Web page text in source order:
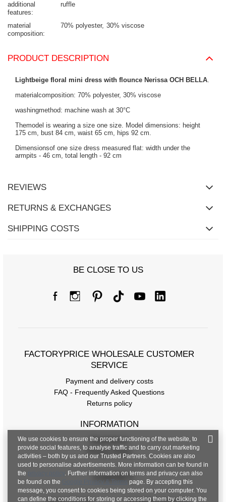
additional
features
ruffle
material
composition
70% polyester 30% viscose
PRODUCT DESCRIPTION
Lightbeige floral mini dress with flounce Nerissa OCH BELLA.
materialcomposition: 70% polyester, 30% viscose
washingmethod: machine wash at 30°C
Themodel is wearing a size one size. Model dimensions: height
175 cm, bust 84 cm, waist 65 cm, hips 92 cm.
Dimensionsof one size dress measured flat: width under the
armpits - 46 cm, total length - 92 cm
REVIEWS
RETURNS & EXCHANGES
SHIPPING COSTS
BE CLOSE TO US
FACTORYPRICE WHOLESALE CUSTOMER
SERVICE
Payment and delivery costs
FAQ - Frequently Asked Questions
Returns policy
INFORMATION
Regulations
Privacy Policy
CONTACT
We use cookies to ensure the proper functioning of the website, to
provide social features, to analyse traffic and to carry out marketing
activities – both by us and our Trusted Partners. Cookies are also
used to personalise advertisements. More information can be found in
the
. Further information on terms and privacy can also
be found on the
Google Privacy & Terms page. By accepting this
message, you consent to cookies being stored on your computer. You
can define the conditions for storing or accessing them by clicking the